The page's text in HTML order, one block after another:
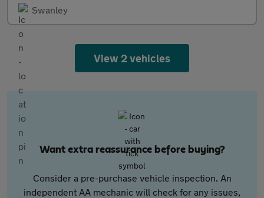
Swanley
View 2 vehicles
Want extra reassurance before buying?
Consider a pre-purchase vehicle inspection. An
independent AA mechanic will check for any issues,